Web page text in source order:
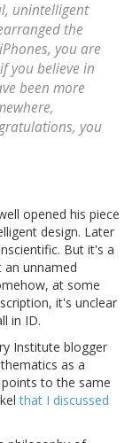
unintelligent
the
you are
you believe in
been more
you
opened his piece
design. Later
But it's a
unnamed
at some
it's unclear
in ID.
Institute blogger
as a
to the same
that I discussed